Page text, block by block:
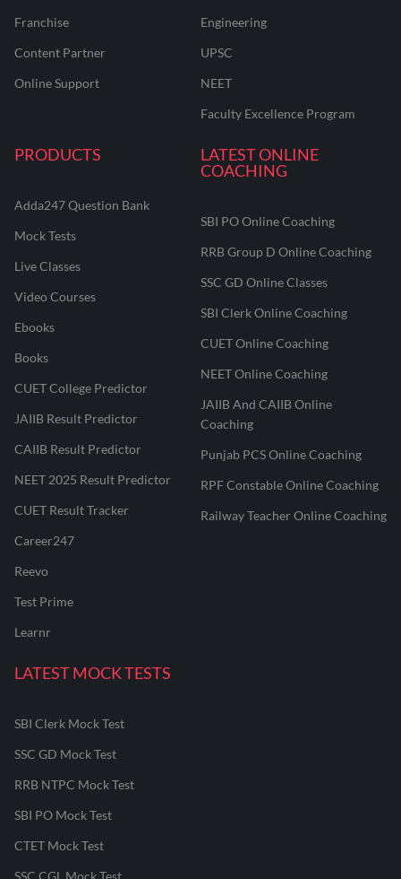
Franchise
Content Partner
Online Support
Engineering
UPSC
NEET
Faculty Excellence Program
PRODUCTS
Adda247 Question Bank
Mock Tests
Live Classes
Video Courses
Ebooks
Books
CUET College Predictor
JAIIB Result Predictor
CAIIB Result Predictor
NEET 2025 Result Predictor
CUET Result Tracker
Career247
Reevo
Test Prime
Learnr
LATEST ONLINE
COACHING
SBI PO Online Coaching
RRB Group D Online Coaching
SSC GD Online Classes
SBI Clerk Online Coaching
CUET Online Coaching
NEET Online Coaching
JAIIB And CAIIB Online
Coaching
Punjab PCS Online Coaching
RPF Constable Online Coaching
Railway Teacher Online Coaching
LATEST MOCK TESTS
SBI Clerk Mock Test
SSC GD Mock Test
RRB NTPC Mock Test
SBI PO Mock Test
CTET Mock Test
SSC CGL Mock Test